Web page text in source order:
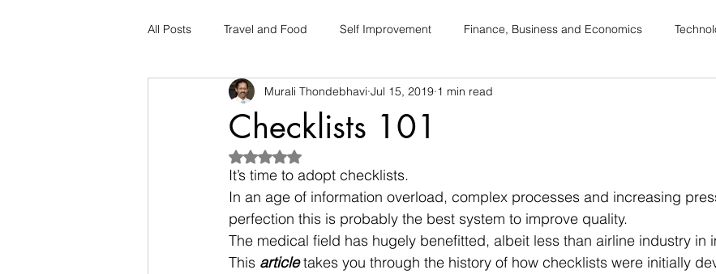
All Posts Travel and Food Self Improvement Finance, Business and Economics
Spirituality Physics and Maths Art, Lit and Music
Checklists 101
Murali Thondebhavi Jul 15, 2019 1 min read
Rated NaN out of 5 stars.
It’s time to adopt checklists.
In an age of information overload, complex processes and increasing
perfection this is probably the best system to improve quality.
The medical field has hugely benefitted, albeit less than airline industry in
This article takes you through the history of how checklists were initially